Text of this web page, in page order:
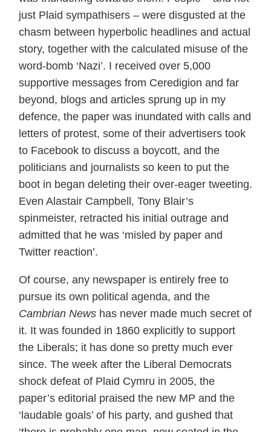
just Plaid sympathisers – were disgusted at the
chasm between hyperbolic headlines and actual
story, together with the calculated misuse of the
word-bomb ‘Nazi’. I received over 5,000
supportive messages from Ceredigion and far
beyond, blogs and articles sprung up in my
defence, the paper was inundated with calls and
letters of protest, some of their advertisers took
to Facebook to discuss a boycott, and the
politicians and journalists so keen to put the
boot in began deleting their over-eager tweeting.
Even Alastair Campbell, Tony Blair’s
spinmeister, retracted his initial outrage and
admitted that he was ‘misled by paper and
Twitter reaction’.
Of course, any newspaper is entirely free to
pursue its own political agenda, and the
Cambrian News has never made much secret of
it. It was founded in 1860 explicitly to support
the Liberals; it has done so pretty much ever
since. The week after the Liberal Democrats
shock defeat of Plaid Cymru in 2005, the
paper’s editorial praised the new MP and the
‘laudable goals’ of his party, and gushed that